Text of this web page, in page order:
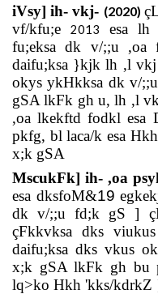
iVsy] ih- vkj- (2020)
vf/kfu;e
2013
esa
fu;eksa dk v/;;u
daifu;ksa }kjk lh ,l vkj
okys ykHkksa dk v/
gSA lkFk gh u, lh ,l
,oa lkekftd fodkl esa
pkfg, bl laca/k esa
x;k gSA
MscukFk] ih- ,oa
esa dksfoM&19
dk v/;;u fd;k gS ]
çFkkvksa dks
daifu;ksa dks vkus
x;k gSA lkFk gh bu
lq>ko Hkh 'kks/kdrkZ